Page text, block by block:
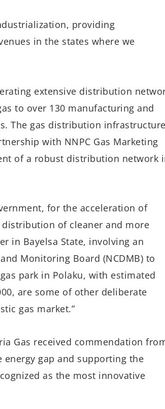
providing
in the states where we
extensive distribution
to over 130 manufacturing and
The gas distribution infrastructure
with NNPC Gas Marketing
of a robust distribution network
for the acceleration of
of cleaner and more
in Bayelsa State, involving an
Monitoring Board (NCDMB) to
park in Polaku, with estimated
are some of other deliberate
gas market.”
Gas received commendation
gap and supporting the
as the most innovative